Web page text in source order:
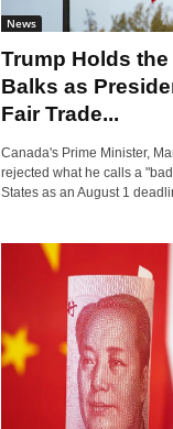
News
Trump Holds
Balks as
Fair Trade...
Canada's Prime Minister,
rejected what he calls a
States as an August 1